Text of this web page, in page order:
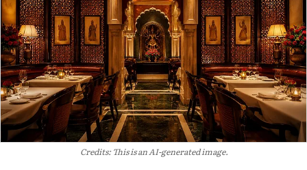
Credits: This is an AI-generated image.